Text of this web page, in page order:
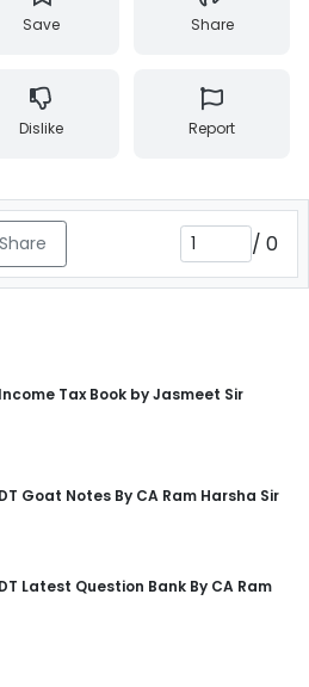
Save Share
Dislike Report
Share / 0
Tax Book by Jasmeet Sir
Goat Notes By CA Ram Harsha Sir
Latest Question Bank By CA Ram